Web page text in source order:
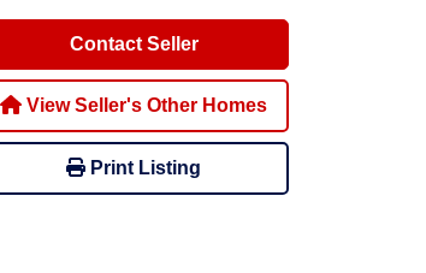
Contact Seller
View Seller's Other Homes
Print Listing